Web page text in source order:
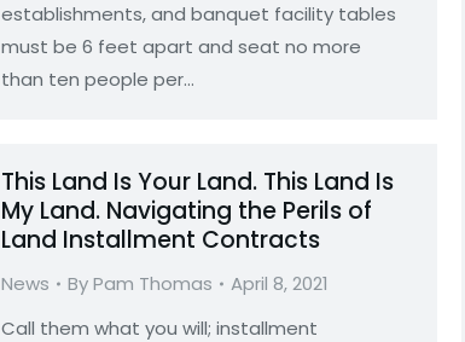
establishments, and banquet facility tables
must be 6 feet apart and seat no more
than ten people per…
This Land Is Your Land. This Land Is
My Land. Navigating the Perils of
Land Installment Contracts
News ByPam Thomas
April 8, 2021
Call them what you will; installment